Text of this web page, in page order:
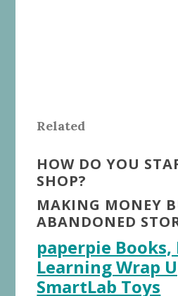
Related
HOW DO YOU
SHOP?
MAKING MONEY
ABANDONED
paperpie Books,
Learning Wrap
SmartLab Toys